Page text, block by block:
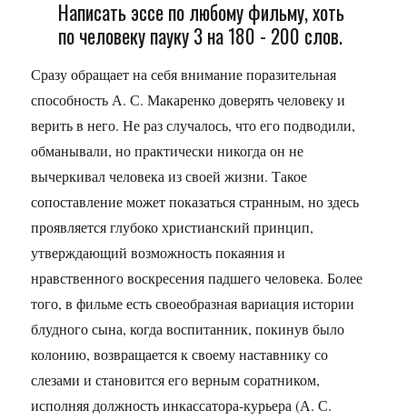
Написать эссе по любому фильму, хоть
по человеку пауку 3 на 180 - 200 слов.
Сразу обращает на себя внимание поразительная
способность А. С. Макаренко доверять человеку и
верить в него. Не раз случалось, что его подводили,
обманывали, но практически никогда он не
вычеркивал человека из своей жизни. Такое
сопоставление может показаться странным, но здесь
проявляется глубоко христианский принцип,
утверждающий возможность покаяния и
нравственного воскресения падшего человека. Более
того, в фильме есть своеобразная вариация истории
блудного сына, когда воспитанник, покинув было
колонию, возвращается к своему наставнику со
слезами и становится его верным соратником,
исполняя должность инкассатора-курьера (А. С.